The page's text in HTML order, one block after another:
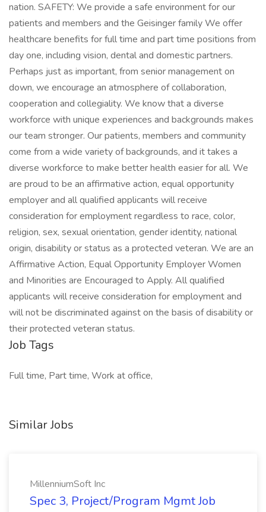
nation. SAFETY: We provide a safe environment for our
patients and members and the Geisinger family We offer
healthcare benefits for full time and part time positions from
day one, including vision, dental and domestic partners.
Perhaps just as important, from senior management on
down, we encourage an atmosphere of collaboration,
cooperation and collegiality. We know that a diverse
workforce with unique experiences and backgrounds makes
our team stronger. Our patients, members and community
come from a wide variety of backgrounds, and it takes a
diverse workforce to make better health easier for all. We
are proud to be an affirmative action, equal opportunity
employer and all qualified applicants will receive
consideration for employment regardless to race, color,
religion, sex, sexual orientation, gender identity, national
origin, disability or status as a protected veteran. We are an
Affirmative Action, Equal Opportunity Employer Women
and Minorities are Encouraged to Apply. All qualified
applicants will receive consideration for employment and
will not be discriminated against on the basis of disability or
their protected veteran status.
Job Tags
Full time, Part time, Work at office,
Similar Jobs
MillenniumSoft Inc
Spec 3, Project/Program Mgmt Job